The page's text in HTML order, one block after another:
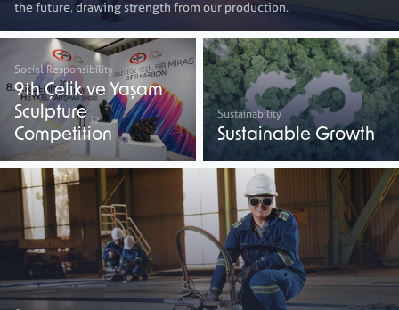
the future, drawing strength from our production.
Social Responsibility
9th Çelik ve Yaşam
Sculpture
Competition
Sustainability
Sustainable Growth